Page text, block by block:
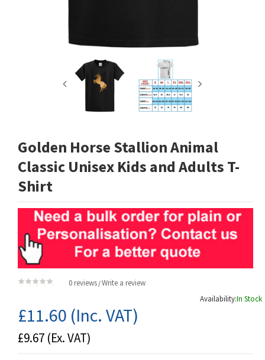
Golden Horse Stallion Animal
Classic Unisex Kids and Adults T-
Shirt
0 reviews /Write a review
Availability:In Stock
£11.60 (Inc. VAT)
£9.67 (Ex. VAT)